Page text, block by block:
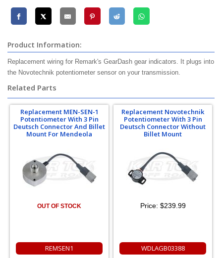
Product Information:
Replacement wiring for Remark's GearDash gear indicators. It plugs into
the Novotechnik potentiometer sensor on your transmission.
Related Parts
Replacement MEN-SEN-1
Potentiometer With 3 Pin
Deutsch Connector And Billet
Mount For Mendeola
OUT OF STOCK
REMSEN1
Replacement Novotechnik
Potentiometer With 3 Pin
Deutsch Connector Without
Billet Mount
Price: $239.99
WDLAGB03388